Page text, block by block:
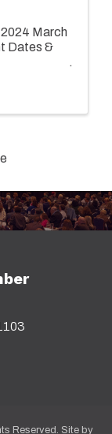
March
Dates &
Reserved. Site by